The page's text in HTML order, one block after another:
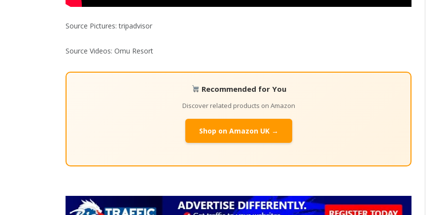
Source Pictures: tripadvisor
Source Videos: Omu Resort
Recommended for You
Discover related products on Amazon
Shop on Amazon UK →